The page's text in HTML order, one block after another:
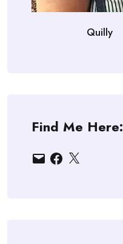
Quilly
Find Me Here:
EmailFacebook
X